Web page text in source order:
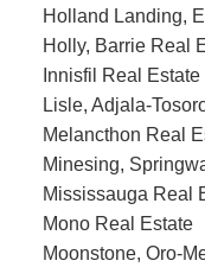
Holland Landing,
Holly, Barrie Real
Innisfil Real Estate
Lisle, Adjala-
Melancthon Real
Minesing,
Mississauga Real
Mono Real Estate
Moonstone, Oro-